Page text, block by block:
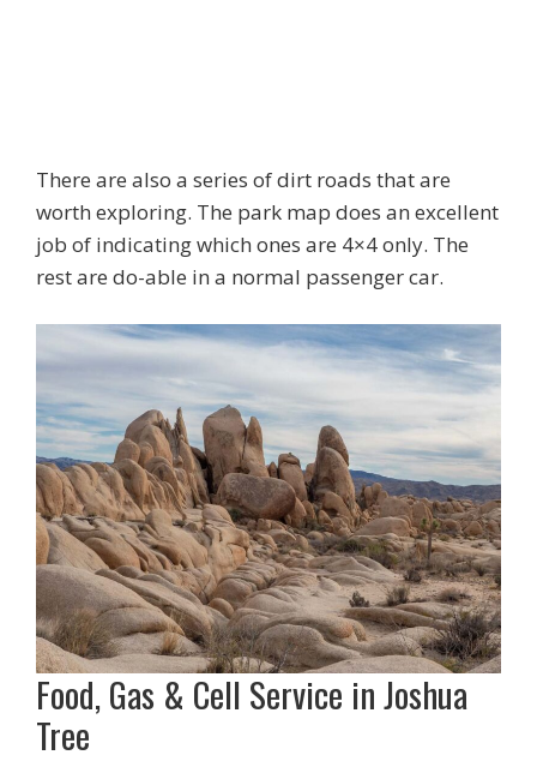
There are also a series of dirt roads that are
worth exploring. The park map does an excellent
job of indicating which ones are 4×4 only. The
rest are do-able in a normal passenger car.
Food, Gas & Cell Service in Joshua
Tree